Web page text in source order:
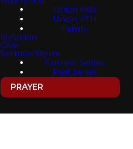
Union Kids
Union YTH
Family
MyUnion
Give
Sermon Series
Current Series
Past Series
PRAYER